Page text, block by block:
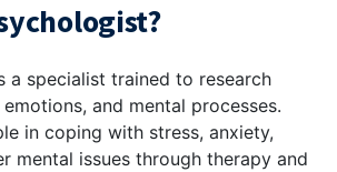
a specialist trained to research
and mental processes.
in coping with stress, anxiety,
mental issues through therapy and